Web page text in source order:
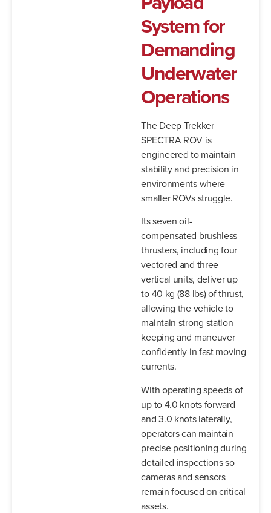
System for
Demanding
Underwater
Operations
The Deep Trekker
SPECTRA ROV is
engineered to maintain
stability and precision in
environments where
smaller ROVs struggle.
Its seven oil-
compensated brushless
thrusters, including four
vectored and three
vertical units, deliver up
to 40 kg (88 lbs) of thrust,
allowing the vehicle to
maintain strong station
keeping and maneuver
confidently in fast moving
currents.
With operating speeds of
up to 4.0 knots forward
and 3.0 knots laterally,
operators can maintain
precise positioning during
detailed inspections so
cameras and sensors
remain focused on critical
assets.